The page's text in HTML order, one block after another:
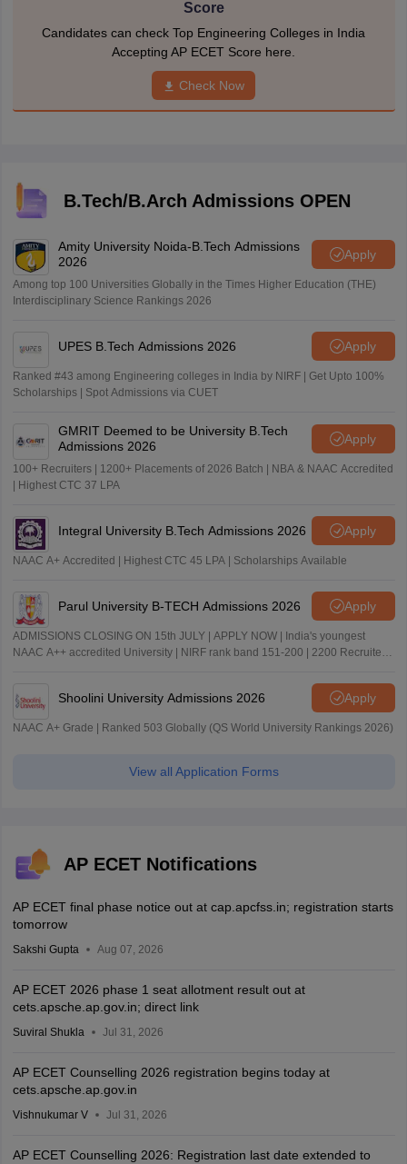
Score
Candidates can check Top Engineering Colleges in India
Accepting AP ECET Score here.
Check Now
B.Tech/B.Arch Admissions OPEN
Amity University Noida-B.Tech Admissions
2026
Apply
Among top 100 Universities Globally in the Times Higher Education (THE)
Interdisciplinary Science Rankings 2026
UPES B.Tech Admissions 2026 Apply
Ranked #43 among Engineering colleges in India by NIRF | Get Upto 100%
Scholarships | Spot Admissions via CUET
GMRIT Deemed to be University B.Tech
Admissions 2026
Apply
100+ Recruiters | 1200+ Placements of 2026 Batch | NBA & NAAC Accredited
| Highest CTC 37 LPA
Integral University B.Tech Admissions 2026 Apply
NAAC A+ Accredited | Highest CTC 45 LPA | Scholarships Available
Parul University B-TECH Admissions 2026 Apply
ADMISSIONS CLOSING ON 15th JULY | APPLY NOW | India's youngest
NAAC A++ accredited University | NIRF rank band 151-200 | 2200 Recruiters
Shoolini University Admissions 2026 Apply
NAAC A+ Grade | Ranked 503 Globally (QS World University Rankings 2026)
View all Application Forms
AP ECET Notifications
AP ECET final phase notice out at cap.apcfss.in; registration starts
tomorrow
Sakshi Gupta Aug 07, 2026
AP ECET 2026 phase 1 seat allotment result out at
cets.apsche.ap.gov.in; direct link
Suviral Shukla Jul 31, 2026
AP ECET Counselling 2026 registration begins today at
cets.apsche.ap.gov.in
Vishnukumar V Jul 31, 2026
AP ECET Counselling 2026: Registration last date extended to